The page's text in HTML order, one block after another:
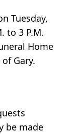
Tuesday,
to 3 P.M.
Home
Gary.
be made